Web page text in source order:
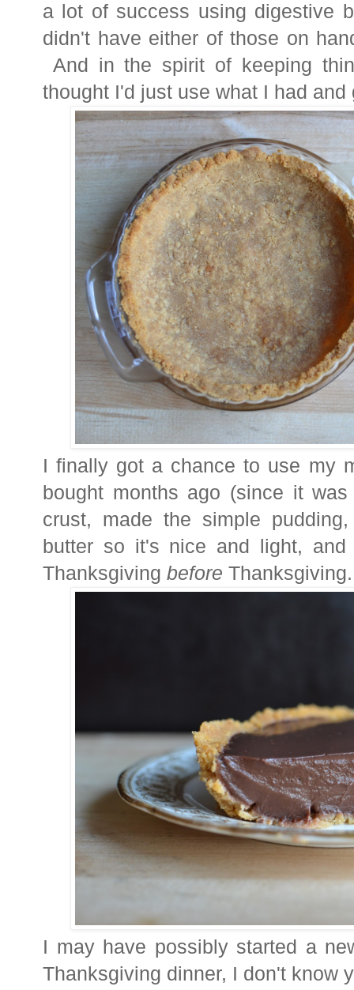
a lot of success using digestive
didn't have either of those on
And in the spirit of keeping
thought I'd just use what I had
I finally got a chance to use my
bought months ago (since it
crust, made the simple
butter so it's nice and light,
Thanksgiving before Thanksgiving.
I may have possibly started a
Thanksgiving dinner, I don't know